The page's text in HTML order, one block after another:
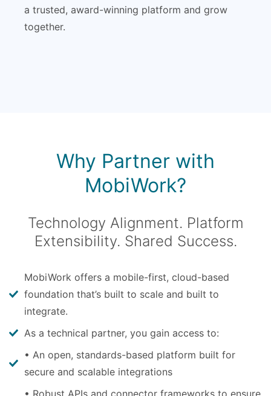
a trusted, award-winning platform and grow
together.
Why Partner with
MobiWork?
Technology Alignment. Platform
Extensibility. Shared Success.
MobiWork offers a mobile-first, cloud-based
foundation that’s built to scale and built to
integrate.
As a technical partner, you gain access to:
• An open, standards-based platform built for
secure and scalable integrations
• Robust APIs and connector frameworks to ensure